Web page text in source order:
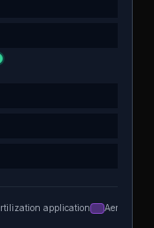
application Aeration